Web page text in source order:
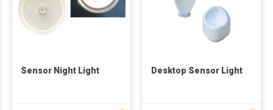
Sensor Night Light Desktop Sensor Light